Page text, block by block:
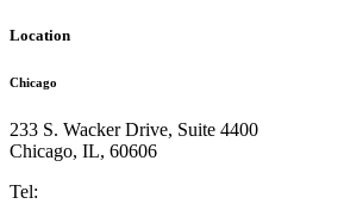
Location
Chicago
233 S. Wacker Drive, Suite 4400
Chicago, IL, 60606
Tel: